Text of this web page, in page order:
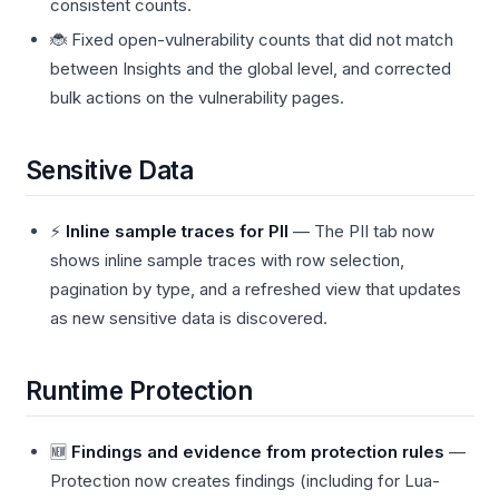
consistent counts.
🐞 Fixed open-vulnerability counts that did not match
between Insights and the global level, and corrected
bulk actions on the vulnerability pages.
Sensitive Data
⚡ Inline sample traces for PII — The PII tab now
shows inline sample traces with row selection,
pagination by type, and a refreshed view that updates
as new sensitive data is discovered.
Runtime Protection
🆕 Findings and evidence from protection rules —
Protection now creates findings (including for Lua-